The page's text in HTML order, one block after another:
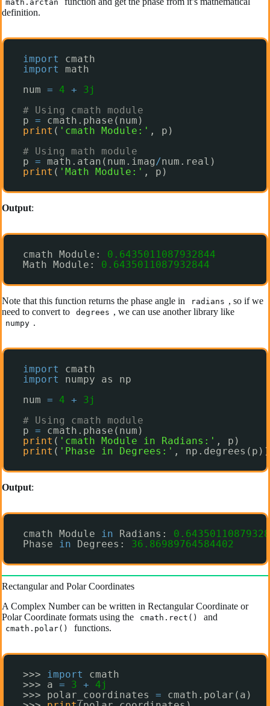
math.arctan
definition.
import
cmath
import
math
num = 4 +
3j
# Using cmath module
p =
cmath.phase(num)
print ( 'cmath Module:' , p)
# Using math module
p = math.atan(num.imag/num.real)
print ( 'Math Module:' , p)
Output:
cmath Module: 0.6435011087932844
Math Module: 0.6435011087932844
Note that this function returns the phase angle in radians , so if we
need to convert to
degrees , we can use another library like
numpy .
import
cmath
import
numpy as np
num = 4 +
3j
# Using cmath module
p =
cmath.phase(num)
print ( 'cmath Module in Radians:' , p)
print ( 'Phase in Degrees:' , np.degrees(p))
Output:
cmath Module in Radians:
Phase in Degrees: 36.86989764584402
Rectangular and Polar Coordinates
A Complex Number can be written in Rectangular Coordinate or
Polar Coordinate formats using the
cmath.rect() and
cmath.polar() functions.
>>> import
cmath
>>> a = 3 +
4j
>>> polar_coordinates =
cmath.polar(a)